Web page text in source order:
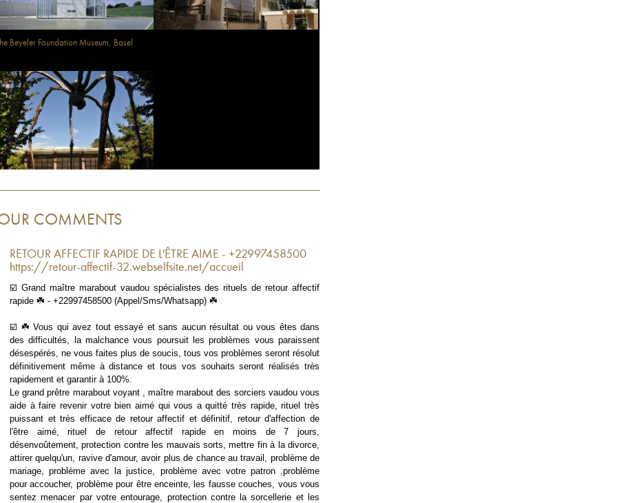
Beyeler Foundation Museum, Basel
COMMENTS
RETOUR AFFECTIF RAPIDE DE L'ÊTRE AIME - +22997458500
https://retour-affectif-32.webselfsite.net/accueil
☑️ Grand maître marabout vaudou spécialistes des rituels de retour affectif
rapide ☘️ - +22997458500 (Appel/Sms/Whatsapp) ☘️
☑️ ☘️ Vous qui avez tout essayé et sans aucun résultat ou vous êtes dans
des difficultés, la malchance vous poursuit les problèmes vous paraissent
désespérés, ne vous faites plus de soucis, tous vos problèmes seront résolut
définitivement même à distance et tous vos souhaits seront réalisés très
rapidement et garantir à 100%.
Le grand prêtre marabout voyant , maître marabout des sorciers vaudou vous
aide à faire revenir votre bien aimé qui vous a quitté très rapide, rituel très
puissant et très efficace de retour affectif et définitif, retour d'affection de
l'être aimé, rituel de retour affectif rapide en moins de 7 jours,
désenvoûtement, protection contre les mauvais sorts, mettre fin à la divorce,
attirer quelqu'un, ravive d'amour, avoir plus de chance au travail, problème de
mariage, problème avec la justice, problème avec votre patron ,problème
pour accoucher, problème pour être enceinte, les fausse couches, vous vous
sentez menacer par votre entourage, protection contre la sorcellerie et les